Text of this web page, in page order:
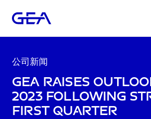
公司新闻
GEA raises
2023 following
first quarter